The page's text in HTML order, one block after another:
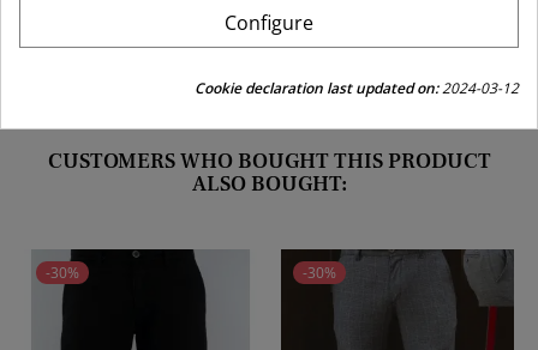
CUSTOMERS WHO BOUGHT THIS PRODUCT
ALSO BOUGHT:
-30% -30%
Configure
Cookie declaration last updated on:2024-03-12